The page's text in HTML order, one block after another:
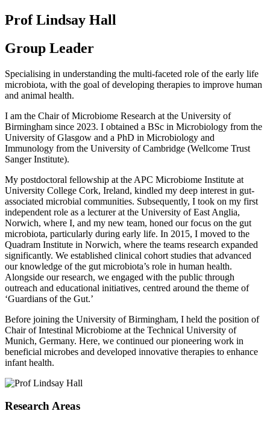
Prof Lindsay Hall
Group Leader
Specialising in understanding the multi-faceted role of the early life
microbiota, with the goal of developing therapies to improve human
and animal health.
I am the Chair of Microbiome Research at the University of
Birmingham since 2023. I obtained a BSc in Microbiology from the
University of Glasgow and a PhD in Microbiology and
Immunology from the University of Cambridge (Wellcome Trust
Sanger Institute).
My postdoctoral fellowship at the APC Microbiome Institute at
University College Cork, Ireland, kindled my deep interest in gut-
associated microbial communities. Subsequently, I took on my first
independent role as a lecturer at the University of East Anglia,
Norwich, where I, and my new team, honed our focus on the gut
microbiota, particularly during early life. In 2015, I moved to the
Quadram Institute in Norwich, where the teams research expanded
significantly. We established clinical cohort studies that advanced
our knowledge of the gut microbiota’s role in human health.
Alongside our research, we engaged with the public through
outreach and educational initiatives, centred around the theme of
‘Guardians of the Gut.’
Before joining the University of Birmingham, I held the position of
Chair of Intestinal Microbiome at the Technical University of
Munich, Germany. Here, we continued our pioneering work in
beneficial microbes and developed innovative therapies to enhance
infant health.
Research Areas